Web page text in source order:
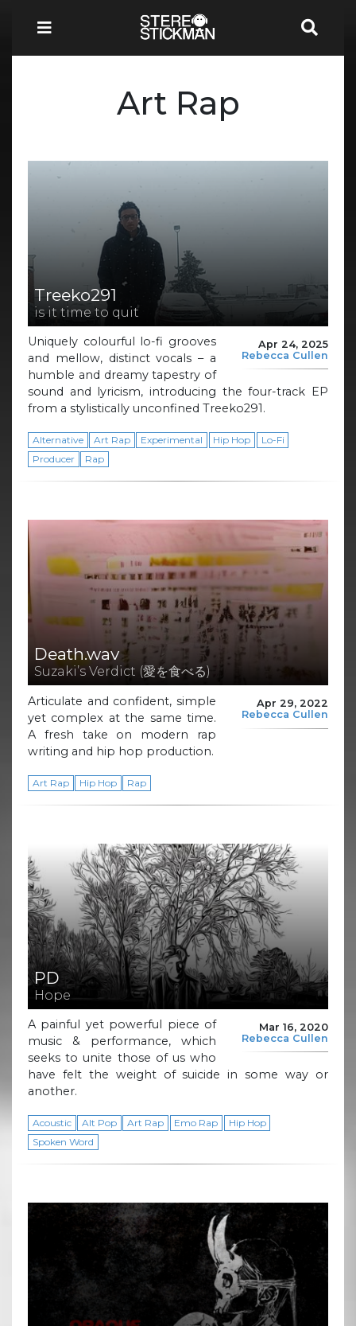
Art Rap
Treeko291
is it time to quit
Apr 24, 2025
Rebecca Cullen
Uniquely colourful lo-fi grooves
and mellow, distinct vocals – a
humble and dreamy tapestry of
sound and lyricism, introducing the four-track EP
from a stylistically unconfined Treeko291.
Alternative Art Rap Experimental Hip Hop
Lo-Fi
Producer
Rap
Death.wav
Suzaki’s Verdict (愛を食べる)
Apr 29, 2022
Rebecca Cullen
Articulate and confident, simple
yet complex at the same time.
A fresh take on modern rap
writing and hip hop production.
Art Rap Hip Hop Rap
PD
Hope
Mar 16, 2020
Rebecca Cullen
A painful yet powerful piece of
music & performance, which
seeks to unite those of us who
have felt the weight of suicide in some way or
another.
Acoustic Alt Pop Art Rap Emo Rap
Hip Hop
Spoken Word